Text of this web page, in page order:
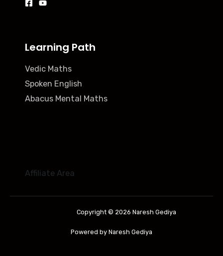
Learning Path
Vedic Maths
Spoken English
Abacus Mental Maths
Affiliate Area
Copyright © 2026 Naresh Gediya
Powered by Naresh Gediya